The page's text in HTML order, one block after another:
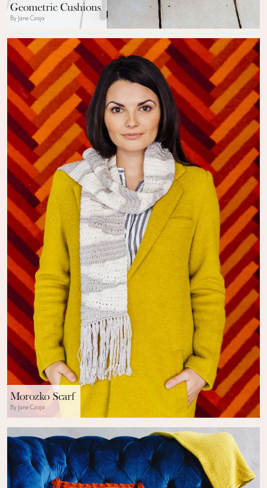
Geometric Cushions
By Jane Czaja
Morozko Scarf
By Jane Czaja